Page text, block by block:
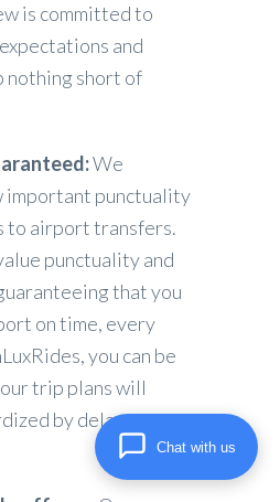
is committed to
and
nothing short of
We
important punctuality
to airport transfers.
punctuality and
that you
on time, every
you can be
trip plans will
by delays or
Chat with us